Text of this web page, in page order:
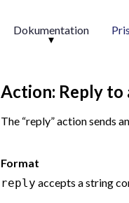
Dokumentation
Action: Reply to
The “reply” action sends
Format
reply accepts a string